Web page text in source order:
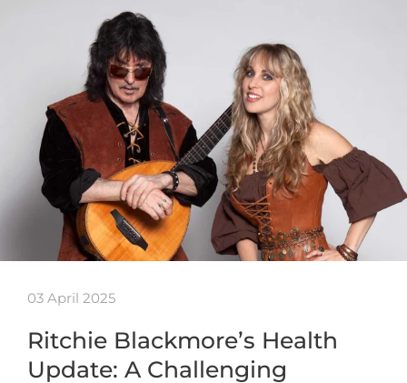
03 April 2025
Ritchie Blackmore’s Health
Update: A Challenging